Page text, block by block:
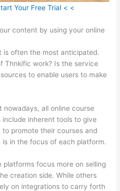
Your Free Trial < <
content by using your online
is often the most anticipated.
Thnkific work? Is the service
to enable users to make
all online course
inherent tools to give
promote their courses and
in the focus of each platform.
platforms focus more on selling
creation side. While others
on integrations to carry forth